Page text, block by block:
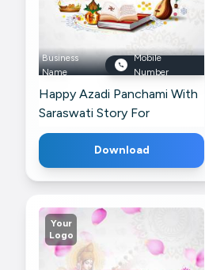
Business
Name
Mobile
Number
Happy Azadi Panchami With
Saraswati Story For
Facebook
Download
Your
Logo